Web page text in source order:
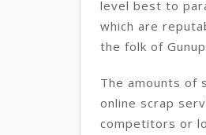
level best to
which are
the folk of
The amounts of
online scrap
competitors or